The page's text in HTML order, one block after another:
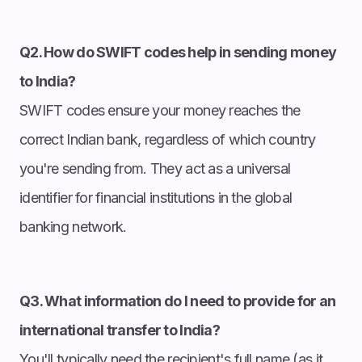
Q2. How do SWIFT codes help in sending money
to India?
SWIFT codes ensure your money reaches the
correct Indian bank, regardless of which country
you're sending from. They act as a universal
identifier for financial institutions in the global
banking network.
Q3. What information do I need to provide for an
international transfer to India?